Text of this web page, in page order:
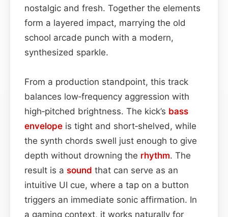
nostalgic and fresh. Together the elements
form a layered impact, marrying the old
school arcade punch with a modern,
synthesized sparkle.
From a production standpoint, this track
balances low‑frequency aggression with
high‑pitched brightness. The kick’s bass
envelope is tight and short‑shelved, while
the synth chords swell just enough to give
depth without drowning the rhythm. The
result is a sound that can serve as an
intuitive UI cue, where a tap on a button
triggers an immediate sonic affirmation. In
a gaming context, it works naturally for